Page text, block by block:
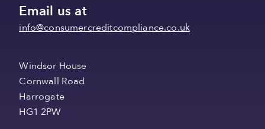
Email us at
info@consumercreditcompliance.co.uk
Windsor House
Cornwall Road
Harrogate
HG1 2PW